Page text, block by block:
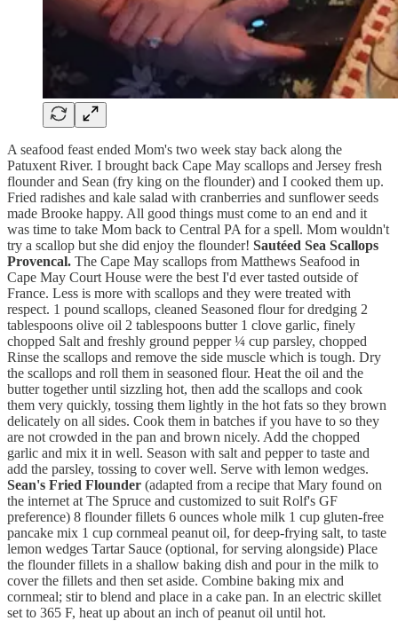
A seafood feast ended Mom's two week stay back along the
Patuxent River. I brought back Cape May scallops and Jersey fresh
flounder and Sean (fry king on the flounder) and I cooked them up.
Fried radishes and kale salad with cranberries and sunflower seeds
made Brooke happy. All good things must come to an end and it
was time to take Mom back to Central PA for a spell. Mom wouldn't
try a scallop but she did enjoy the flounder! Sautéed Sea Scallops
Provencal. The Cape May scallops from Matthews Seafood in
Cape May Court House were the best I'd ever tasted outside of
France. Less is more with scallops and they were treated with
respect. 1 pound scallops, cleaned Seasoned flour for dredging 2
tablespoons olive oil 2 tablespoons butter 1 clove garlic, finely
chopped Salt and freshly ground pepper ¼ cup parsley, chopped
Rinse the scallops and remove the side muscle which is tough. Dry
the scallops and roll them in seasoned flour. Heat the oil and the
butter together until sizzling hot, then add the scallops and cook
them very quickly, tossing them lightly in the hot fats so they brown
delicately on all sides. Cook them in batches if you have to so they
are not crowded in the pan and brown nicely. Add the chopped
garlic and mix it in well. Season with salt and pepper to taste and
add the parsley, tossing to cover well. Serve with lemon wedges.
Sean's Fried Flounder (adapted from a recipe that Mary found on
the internet at The Spruce and customized to suit Rolf's GF
preference) 8 flounder fillets 6 ounces whole milk 1 cup gluten-free
pancake mix 1 cup cornmeal peanut oil, for deep-frying salt, to taste
lemon wedges Tartar Sauce (optional, for serving alongside) Place
the flounder fillets in a shallow baking dish and pour in the milk to
cover the fillets and then set aside. Combine baking mix and
cornmeal; stir to blend and place in a cake pan. In an electric skillet
set to 365 F, heat up about an inch of peanut oil until hot.